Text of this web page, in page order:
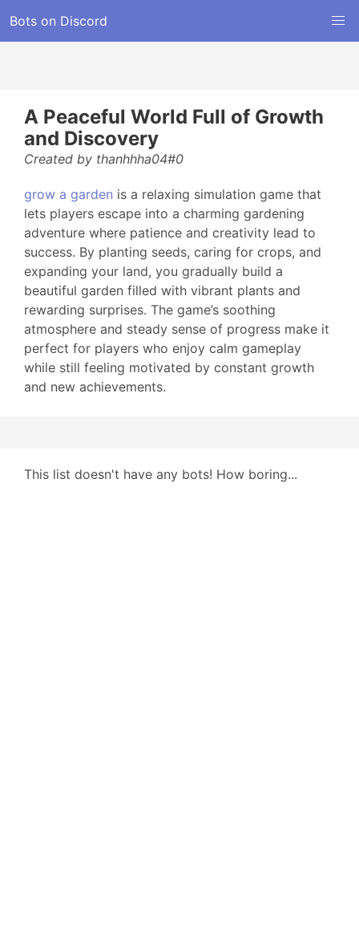
Bots on Discord
A Peaceful World Full of Growth
and Discovery
Created by thanhhha04#0
grow a garden is a relaxing simulation game that
lets players escape into a charming gardening
adventure where patience and creativity lead to
success. By planting seeds, caring for crops, and
expanding your land, you gradually build a
beautiful garden filled with vibrant plants and
rewarding surprises. The game’s soothing
atmosphere and steady sense of progress make it
perfect for players who enjoy calm gameplay
while still feeling motivated by constant growth
and new achievements.
This list doesn't have any bots! How boring...